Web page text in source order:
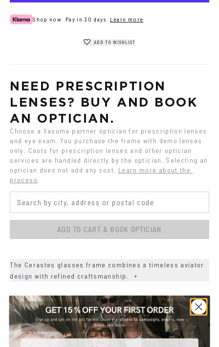
Shop now. Pay in 30 days. Learn more
ADD TO WISHLIST
NEED PRESCRIPTION
LENSES? BUY AND BOOK
AN OPTICIAN.
Choose a Vasuma partner optician for prescription lenses
and eye exam. You purchase the frame with demo lenses
only. Costs for prescription lenses and other optician
services are handled directly by the optician. Selecting an
optician does not add any cost. Learn more about the
process.
ADD TO CART & BOOK OPTICIAN
The Cerastes glasses frame combines a timeless aviator
design with refined craftsmanship.
+
DETAILS +
MATERIALS +
Email